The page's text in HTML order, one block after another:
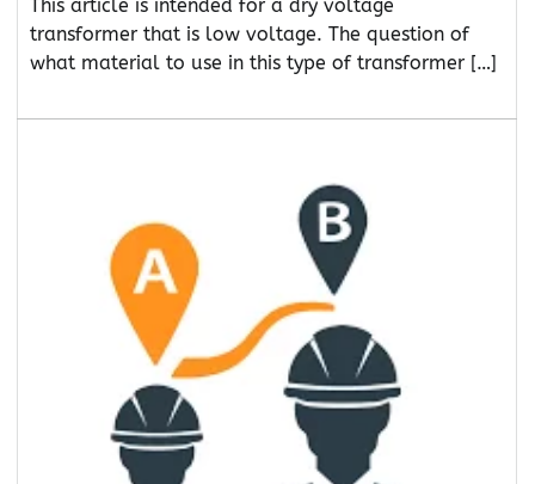
This article is intended for a dry voltage
transformer that is low voltage. The question of
what material to use in this type of transformer […]